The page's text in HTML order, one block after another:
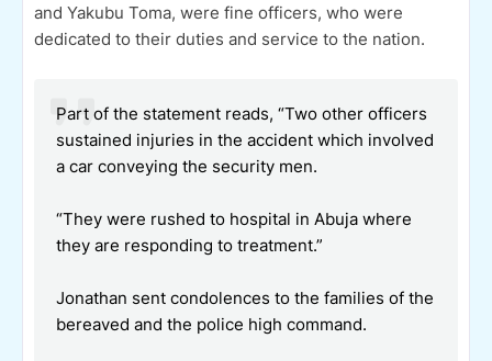
and Yakubu Toma, were fine officers, who were
dedicated to their duties and service to the nation.
Part of the statement reads, “Two other officers
sustained injuries in the accident which involved
a car conveying the security men.
“They were rushed to hospital in Abuja where
they are responding to treatment.”
Jonathan sent condolences to the families of the
bereaved and the police high command.